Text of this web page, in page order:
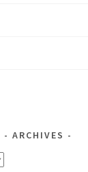
ARCHIVES